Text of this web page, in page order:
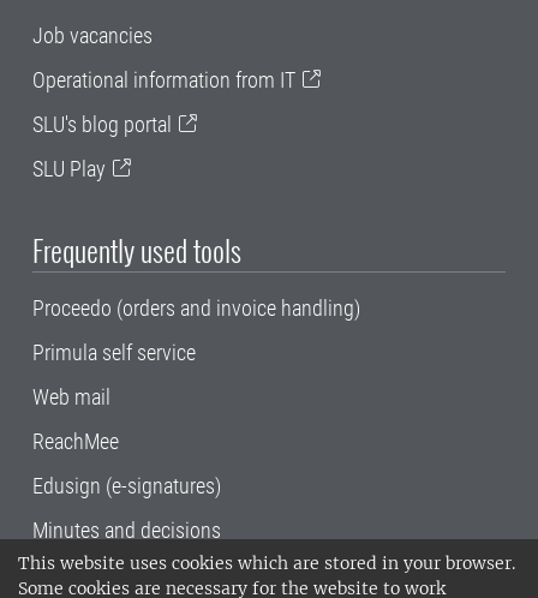
This website uses cookies which are stored in your browser.
Some cookies are necessary for the website to work
Job vacancies
Operational information from IT
SLU's blog portal
SLU Play
Frequently used tools
Proceedo (orders and invoice handling)
Primula self service
Web mail
ReachMee
Edusign (e-signatures)
Minutes and decisions
SLU, the Swedish University of Agricultural